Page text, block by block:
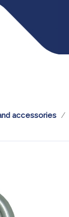
accessories